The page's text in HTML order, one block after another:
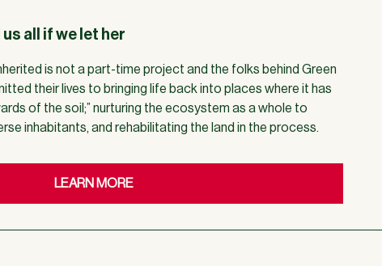
all if we let her
is not a part-time project and the folks behind Green
their lives to bringing life back into places where it has
of the soil;” nurturing the ecosystem as a whole to
inhabitants, and rehabilitating the land in the process.
LEARN MORE